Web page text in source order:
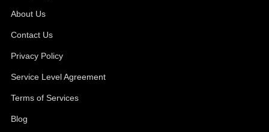
About Us
Contact Us
Privacy Policy
Service Level Agreement
Terms of Services
Blog